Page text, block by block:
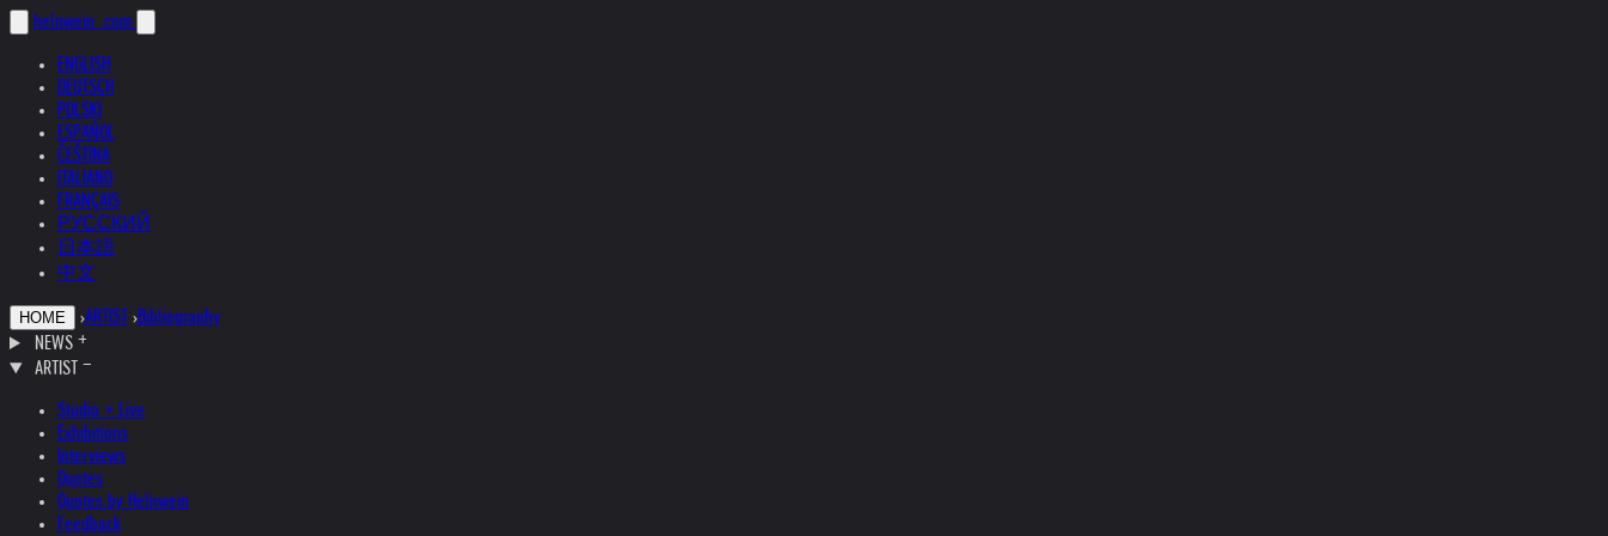
helnwein .com
ENGLISH
DEUTSCH
POLSKI
ESPAÑOL
ČEŠTINA
ITALIANO
FRANÇAIS
РУССКИЙ
日本語
中文
HOME ›ARTIST ›Bibliography
NEWS
ARTIST
Studio + Live
Exhibitions
Interviews
Quotes
Quotes by Helnwein
Feedback